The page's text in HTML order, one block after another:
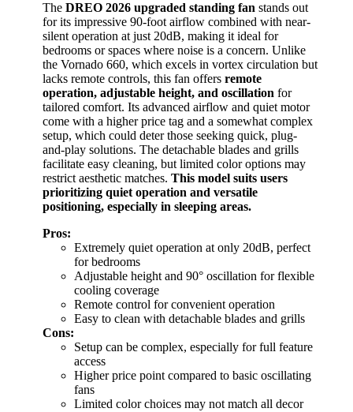
The DREO 2026 upgraded standing fan stands out
for its impressive 90-foot airflow combined with near-
silent operation at just 20dB, making it ideal for
bedrooms or spaces where noise is a concern. Unlike
the Vornado 660, which excels in vortex circulation but
lacks remote controls, this fan offers remote
operation, adjustable height, and oscillation for
tailored comfort. Its advanced airflow and quiet motor
come with a higher price tag and a somewhat complex
setup, which could deter those seeking quick, plug-
and-play solutions. The detachable blades and grills
facilitate easy cleaning, but limited color options may
restrict aesthetic matches. This model suits users
prioritizing quiet operation and versatile
positioning, especially in sleeping areas.
Pros:
Extremely quiet operation at only 20dB, perfect
for bedrooms
Adjustable height and 90° oscillation for flexible
cooling coverage
Remote control for convenient operation
Easy to clean with detachable blades and grills
Cons:
Setup can be complex, especially for full feature
access
Higher price point compared to basic oscillating
fans
Limited color choices may not match all decor